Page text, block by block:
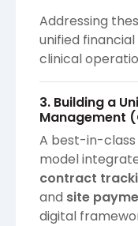
Addressing
unified
clinical
3. Building a
Management
A best-in-class
model
contract
and site
digital